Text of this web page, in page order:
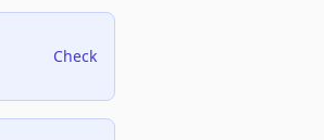
Check